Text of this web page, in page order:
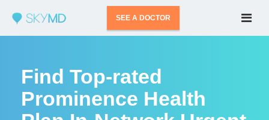
SEE A DOCTOR
Find Top-rated
Prominence Health